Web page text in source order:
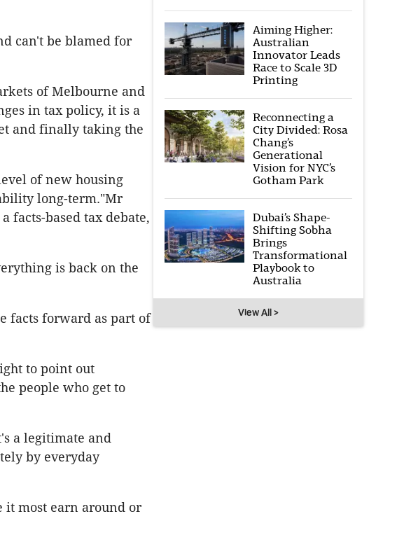
can't be blamed for
of Melbourne and
in tax policy, it is a
and finally taking the
of new housing
long-term."Mr
facts-based tax debate,
is back on the
facts forward as part of
to point out
people who get to
a legitimate and
by everyday
it most earn around or
Aiming Higher:
Australian
Innovator Leads
Race to Scale 3D
Printing
Reconnecting a
City Divided: Rosa
Chang’s
Generational
Vision for NYC’s
Gotham Park
Dubai’s Shape-
Shifting Sobha
Brings
Transformational
Playbook to
Australia
View All >